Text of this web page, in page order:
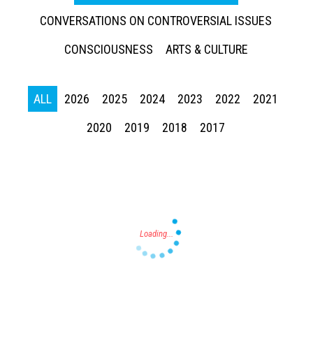
CONVERSATIONS ON CONTROVERSIAL ISSUES
CONSCIOUSNESS
ARTS & CULTURE
ALL 2026 2025 2024 2023 2022
2021
2020
2019 2018 2017
Press enter to begin your search